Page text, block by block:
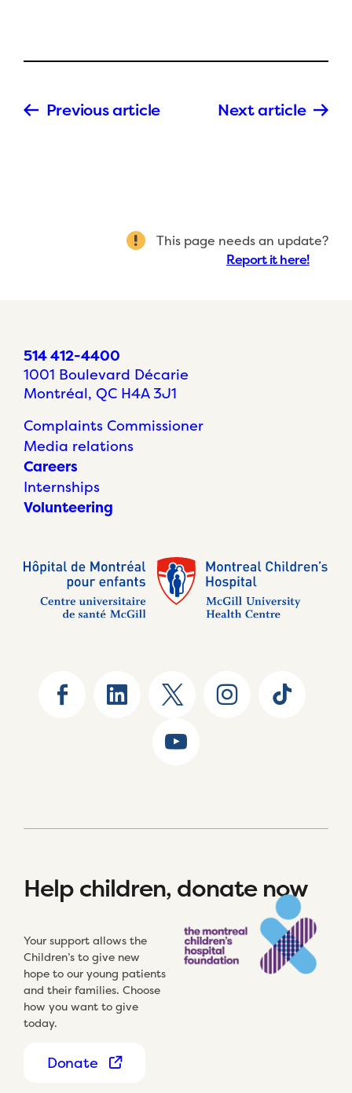
Previous article Next article
This page needs an update?
Report it here!
514 412-4400
1001 Boulevard Décarie
Montréal, QC H4A 3J1
Complaints Commissioner
Media relations
Careers
Internships
Volunteering
Help children, donate now
Your support allows the
Children’s to give new
hope to our young patients
and their families. Choose
how you want to give
today.
Donate